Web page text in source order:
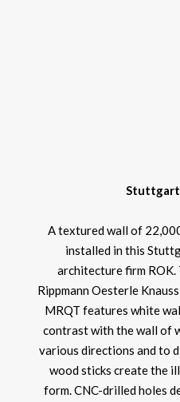
A textured wall of
installed in this
architecture firm
Rippmann Oesterle
MRQT features white
contrast with the wall of
various directions and to
wood sticks create the
form. CNC-drilled holes